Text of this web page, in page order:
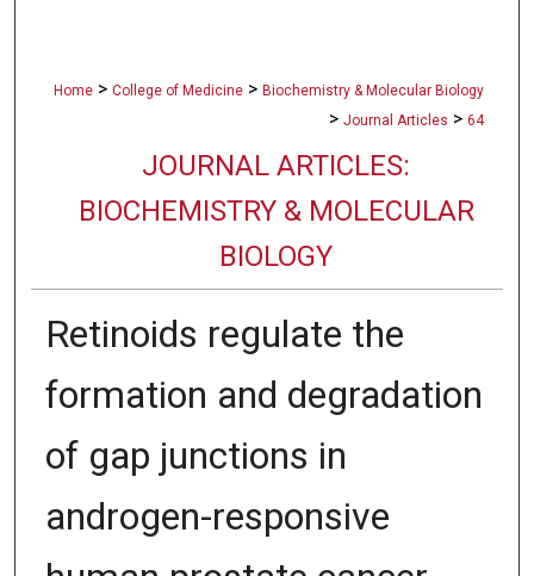
Home > College of Medicine > Biochemistry & Molecular Biology
> Journal Articles > 64
JOURNAL ARTICLES:
BIOCHEMISTRY & MOLECULAR
BIOLOGY
Retinoids regulate the
formation and degradation
of gap junctions in
androgen-responsive